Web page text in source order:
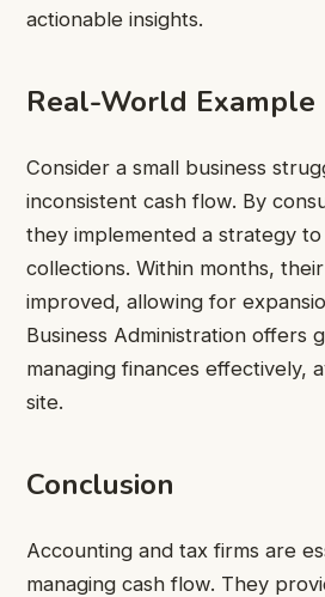
actionable insights.
Real-World Example
Consider a small business
inconsistent cash flow. By
they implemented a strategy
collections. Within months,
improved, allowing for
Business Administration offers
managing finances effectively,
site.
Conclusion
Accounting and tax firms are
managing cash flow. They